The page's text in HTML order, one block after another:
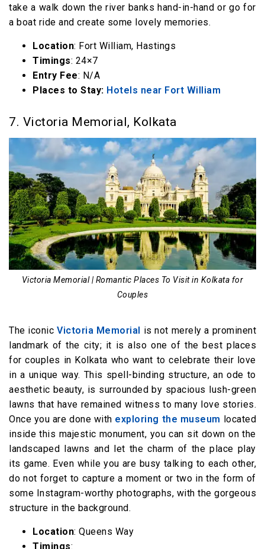
take a walk down the river banks hand-in-hand or go for
a boat ride and create some lovely memories.
Location: Fort William, Hastings
Timings: 24×7
Entry Fee: N/A
Places to Stay: Hotels near Fort William
7. Victoria Memorial, Kolkata
Victoria Memorial | Romantic Places To Visit in Kolkata for
Couples
The iconic Victoria Memorial is not merely a prominent
landmark of the city; it is also one of the best places
for couples in Kolkata who want to celebrate their love
in a unique way. This spell-binding structure, an ode to
aesthetic beauty, is surrounded by spacious lush-green
lawns that have remained witness to many love stories.
Once you are done with exploring the museum located
inside this majestic monument, you can sit down on the
landscaped lawns and let the charm of the place play
its game. Even while you are busy talking to each other,
do not forget to capture a moment or two in the form of
some Instagram-worthy photographs, with the gorgeous
structure in the background.
Location: Queens Way
Timings: